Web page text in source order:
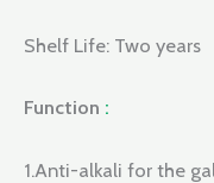
Shelf Life: Two years
Function :
1.Anti-alkali for the